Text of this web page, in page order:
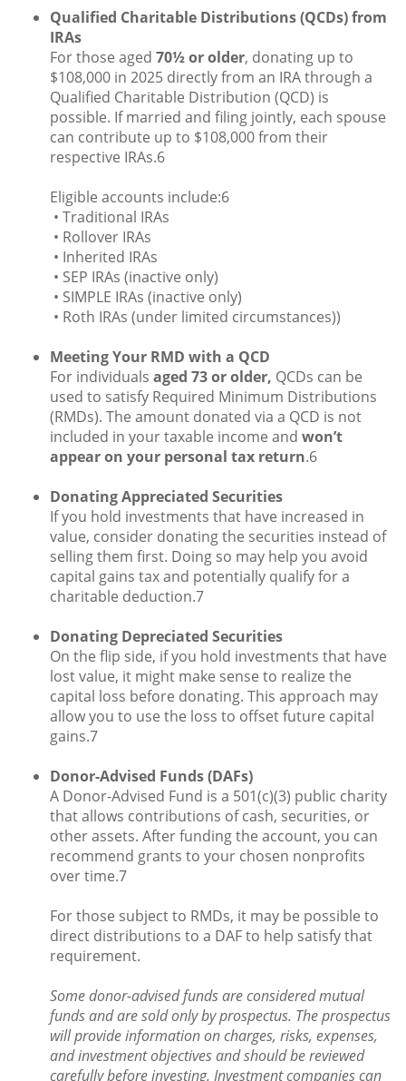
Qualified Charitable Distributions (QCDs) from
IRAs
For those aged 70½ or older, donating up to
$108,000 in 2025 directly from an IRA through a
Qualified Charitable Distribution (QCD) is
possible. If married and filing jointly, each spouse
can contribute up to $108,000 from their
respective IRAs.6
Eligible accounts include:6
• Traditional IRAs
• Rollover IRAs
• Inherited IRAs
• SEP IRAs (inactive only)
• SIMPLE IRAs (inactive only)
• Roth IRAs (under limited circumstances))
Meeting Your RMD with a QCD
For individuals aged 73 or older, QCDs can be
used to satisfy Required Minimum Distributions
(RMDs). The amount donated via a QCD is not
included in your taxable income and won’t
appear on your personal tax return.6
Donating Appreciated Securities
If you hold investments that have increased in
value, consider donating the securities instead of
selling them first. Doing so may help you avoid
capital gains tax and potentially qualify for a
charitable deduction.7
Donating Depreciated Securities
On the flip side, if you hold investments that have
lost value, it might make sense to realize the
capital loss before donating. This approach may
allow you to use the loss to offset future capital
gains.7
Donor-Advised Funds (DAFs)
A Donor-Advised Fund is a 501(c)(3) public charity
that allows contributions of cash, securities, or
other assets. After funding the account, you can
recommend grants to your chosen nonprofits
over time.7
For those subject to RMDs, it may be possible to
direct distributions to a DAF to help satisfy that
requirement.
Some donor-advised funds are considered mutual
funds and are sold only by prospectus. The prospectus
will provide information on charges, risks, expenses,
and investment objectives and should be reviewed
carefully before investing. Investment companies can